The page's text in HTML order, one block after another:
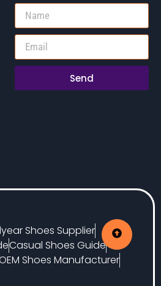
Send
Shoes Supplier
Casual Shoes Guide
Shoes Manufacturer